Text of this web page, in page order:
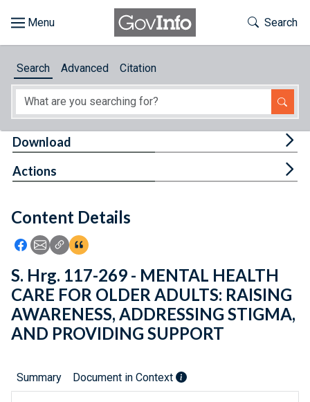
About
Feedback
Toggle
Search
Search Advanced Citation
Content Details
Icon: Share using Facebook
Icon: Share using Email
Icon: Copy Link URL
Icon:View Citations
Download
Actions
S. Hrg. 117-269 - MENTAL HEALTH
CARE FOR OLDER ADULTS: RAISING
AWARENESS, ADDRESSING STIGMA,
AND PROVIDING SUPPORT
Summary Document in Context